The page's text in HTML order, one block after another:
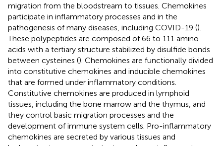
migration from the bloodstream to tissues. Chemokines
participate in inflammatory processes and in the
pathogenesis of many diseases, including COVID-19 ().
These polypeptides are composed of 66 to 111 amino
acids with a tertiary structure stabilized by disulfide bonds
between cysteines (). Chemokines are functionally divided
into constitutive chemokines and inducible chemokines
that are formed under inflammatory conditions.
Constitutive chemokines are produced in lymphoid
tissues, including the bone marrow and the thymus, and
they control basic migration processes and the
development of immune system cells. Pro-inflammatory
chemokines are secreted by various tissues and